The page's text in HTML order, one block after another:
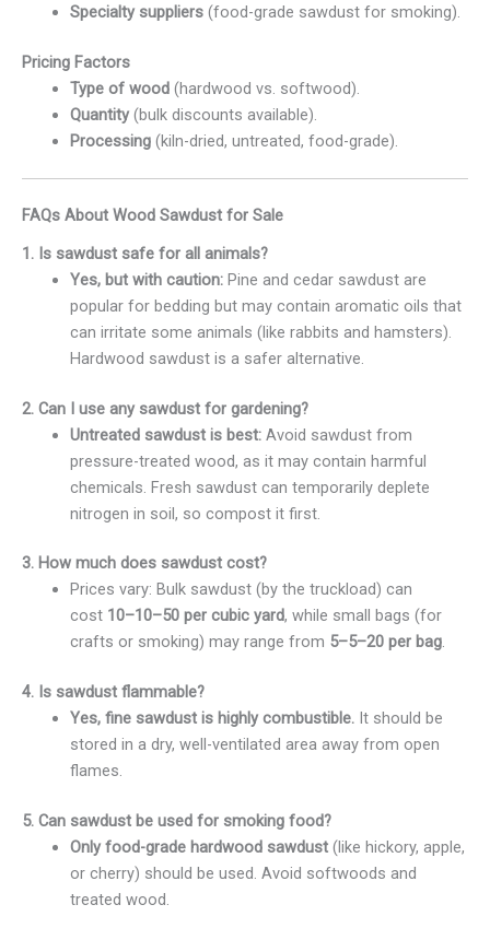
Specialty suppliers(food-grade sawdust for smoking).
Pricing Factors
Type of wood(hardwood vs. softwood).
Quantity(bulk discounts available).
Processing(kiln-dried, untreated, food-grade).
FAQs About Wood Sawdust for Sale
1. Is sawdust safe for all animals?
Yes, but with caution:Pine and cedar sawdust are
popular for bedding but may contain aromatic oils that
can irritate some animals (like rabbits and hamsters).
Hardwood sawdust is a safer alternative.
2. Can I use any sawdust for gardening?
Untreated sawdust is best:Avoid sawdust from
pressure-treated wood, as it may contain harmful
chemicals. Fresh sawdust can temporarily deplete
nitrogen in soil, so compost it first.
3. How much does sawdust cost?
Prices vary: Bulk sawdust (by the truckload) can
cost 10–10–50 per cubic yard, while small bags (for
crafts or smoking) may range from 5–5–20 per bag.
4. Is sawdust flammable?
Yes, fine sawdust is highly combustible.It should be
stored in a dry, well-ventilated area away from open
flames.
5. Can sawdust be used for smoking food?
Only food-grade hardwood sawdust(like hickory, apple,
or cherry) should be used. Avoid softwoods and
treated wood.